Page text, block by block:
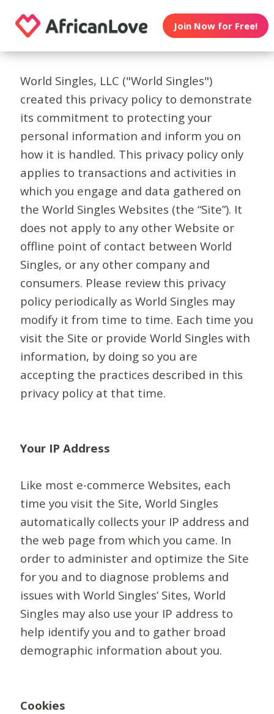
Join Now for Free!
World Singles, LLC ("World Singles")
created this privacy policy to demonstrate
its commitment to protecting your
personal information and inform you on
how it is handled. This privacy policy only
applies to transactions and activities in
which you engage and data gathered on
the World Singles Websites (the “Site”). It
does not apply to any other Website or
offline point of contact between World
Singles, or any other company and
consumers. Please review this privacy
policy periodically as World Singles may
modify it from time to time. Each time you
visit the Site or provide World Singles with
information, by doing so you are
accepting the practices described in this
privacy policy at that time.
Your IP Address
Like most e-commerce Websites, each
time you visit the Site, World Singles
automatically collects your IP address and
the web page from which you came. In
order to administer and optimize the Site
for you and to diagnose problems and
issues with World Singles’ Sites, World
Singles may also use your IP address to
help identify you and to gather broad
demographic information about you.
Cookies